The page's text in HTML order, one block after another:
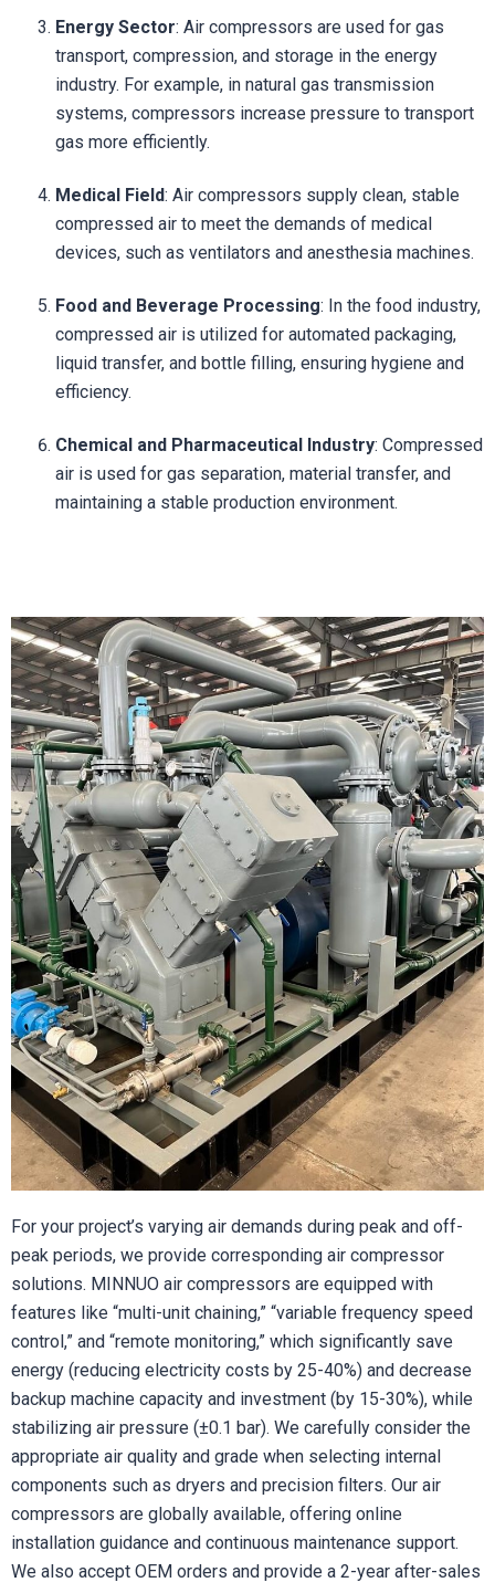
Energy Sector: Air compressors are used for gas
transport, compression, and storage in the energy
industry. For example, in natural gas transmission
systems, compressors increase pressure to transport
gas more efficiently.
Medical Field: Air compressors supply clean, stable
compressed air to meet the demands of medical
devices, such as ventilators and anesthesia machines.
Food and Beverage Processing: In the food industry,
compressed air is utilized for automated packaging,
liquid transfer, and bottle filling, ensuring hygiene and
efficiency.
Chemical and Pharmaceutical Industry: Compressed
air is used for gas separation, material transfer, and
maintaining a stable production environment.
For your project’s varying air demands during peak and off-
peak periods, we provide corresponding air compressor
solutions. MINNUO air compressors are equipped with
features like “multi-unit chaining,” “variable frequency speed
control,” and “remote monitoring,” which significantly save
energy (reducing electricity costs by 25-40%) and decrease
backup machine capacity and investment (by 15-30%), while
stabilizing air pressure (±0.1 bar). We carefully consider the
appropriate air quality and grade when selecting internal
components such as dryers and precision filters. Our air
compressors are globally available, offering online
installation guidance and continuous maintenance support.
We also accept OEM orders and provide a 2-year after-sales